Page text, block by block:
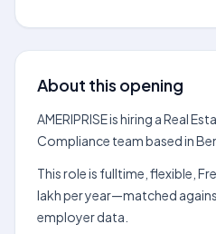
About this opening
AMERIPRISE is hiring a Real
Compliance team based in
This role is fulltime, flexible,
lakh per year—matched
employer data.